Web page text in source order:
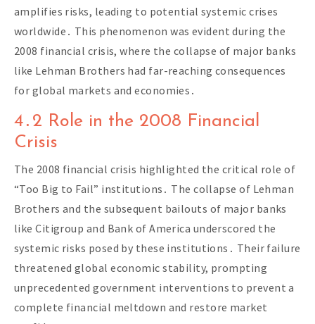
amplifies risks, leading to potential systemic crises
worldwide․ This phenomenon was evident during the
2008 financial crisis, where the collapse of major banks
like Lehman Brothers had far-reaching consequences
for global markets and economies․
4․2 Role in the 2008 Financial
Crisis
The 2008 financial crisis highlighted the critical role of
“Too Big to Fail” institutions․ The collapse of Lehman
Brothers and the subsequent bailouts of major banks
like Citigroup and Bank of America underscored the
systemic risks posed by these institutions․ Their failure
threatened global economic stability, prompting
unprecedented government interventions to prevent a
complete financial meltdown and restore market